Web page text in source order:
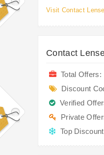
Visit Contact
Contact
Total Offers:
Discount
Verified
Private
Top